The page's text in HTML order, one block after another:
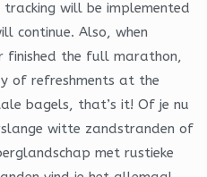
will be implemented
continue. Also, when
the full marathon,
of refreshments at the
bagels, that’s it! Of je nu
witte zandstranden of
met rustieke